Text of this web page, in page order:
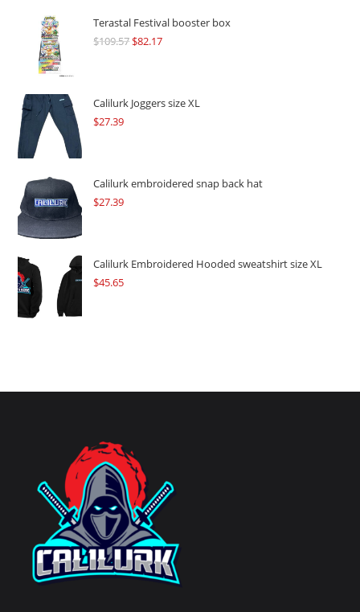
Terastal Festival booster box
$109.57Original
$109.57.
$82.17Current
$82.17.
Calilurk Joggers size XL
$27.39
Calilurk embroidered snap back hat
$27.39
Calilurk Embroidered Hooded sweatshirt size XL
$45.65